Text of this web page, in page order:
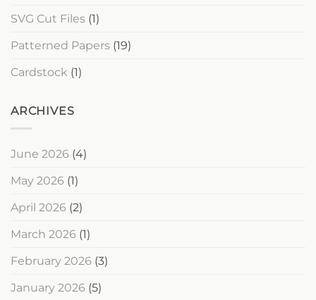
SVG Cut Files (1)
Patterned Papers (19)
Cardstock (1)
ARCHIVES
June 2026 (4)
May 2026 (1)
April 2026 (2)
March 2026 (1)
February 2026 (3)
January 2026 (5)